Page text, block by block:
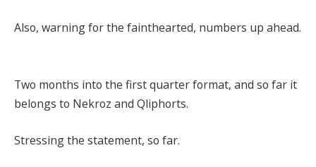
Also, warning for the fainthearted, numbers up ahead.
Two months into the first quarter format, and so far it
belongs to Nekroz and Qliphorts.
Stressing the statement, so far.